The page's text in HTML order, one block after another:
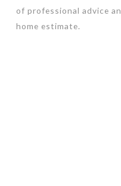
of professional advice
home estimate.